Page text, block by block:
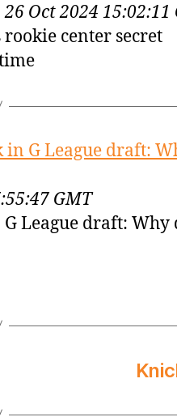
Oct 2024 15:02:11
center secret
G League draft:
GMT
League draft: Why